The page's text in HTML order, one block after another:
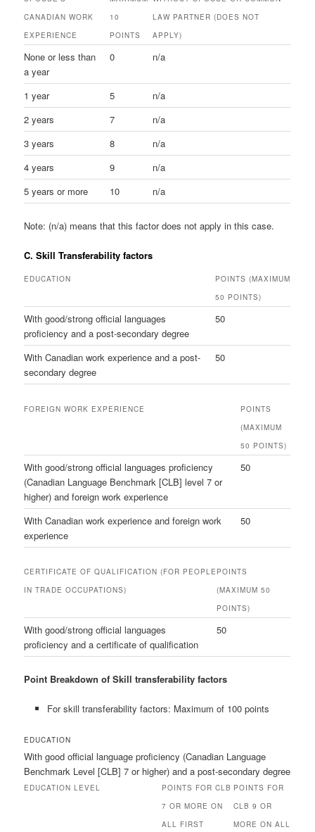
CANADIAN WORK
EXPERIENCE
10
POINTS
LAW PARTNER (DOES NOT
APPLY)
None or less than
a year
0 n/a
1 year 5
n/a
2 years
7
n/a
3 years
8
n/a
4 years
9
n/a
5 years or more
10 n/a
Note: (n/a) means that this factor does not apply in this case.
C. Skill Transferability factors
EDUCATION
POINTS (MAXIMUM
50 POINTS)
With good/strong official languages
proficiency and a post-secondary degree
50
With Canadian work experience and a post-
secondary degree
50
FOREIGN WORK EXPERIENCE
POINTS
(MAXIMUM
50 POINTS)
With good/strong official languages proficiency
(Canadian Language Benchmark [CLB] level 7 or
higher) and foreign work experience
50
With Canadian work experience and foreign work
experience
50
CERTIFICATE OF QUALIFICATION (FOR PEOPLE
IN TRADE OCCUPATIONS)
POINTS
(MAXIMUM 50
POINTS)
With good/strong official languages
proficiency and a certificate of qualification
50
Point Breakdown of Skill transferability factors
For skill transferability factors: Maximum of 100 points
EDUCATION
With good official language proficiency (Canadian Language
Benchmark Level [CLB] 7 or higher) and a post-secondary degree
EDUCATION LEVEL
POINTS FOR CLB
7 OR MORE ON
ALL FIRST
POINTS FOR
CLB 9 OR
MORE ON ALL